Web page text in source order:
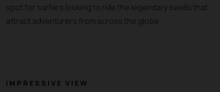
spot for surfers looking to ride the legendary swells that
attract adventurers from across the globe.
IMPRESSIVE VIEW